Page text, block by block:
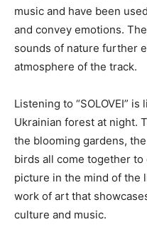
music and have been
and convey emotions.
sounds of nature further
atmosphere of the track.
Listening to “SOLOVEI”
Ukrainian forest at night.
the blooming gardens,
birds all come together
picture in the mind of the
work of art that
culture and music.